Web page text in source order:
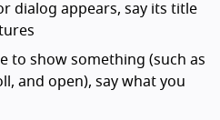
dialog appears, say its title
to show something (such as
and open), say what you